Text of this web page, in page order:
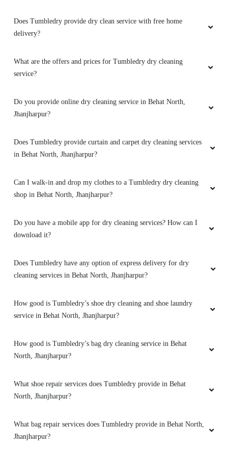
Does Tumbledry provide dry clean service with free home
delivery?
What are the offers and prices for Tumbledry dry cleaning
service?
Do you provide online dry cleaning service in Behat North,
Jhanjharpur?
Does Tumbledry provide curtain and carpet dry cleaning services
in Behat North, Jhanjharpur?
Can I walk-in and drop my clothes to a Tumbledry dry cleaning
shop in Behat North, Jhanjharpur?
Do you have a mobile app for dry cleaning services? How can I
download it?
Does Tumbledry have any option of express delivery for dry
cleaning services in Behat North, Jhanjharpur?
How good is Tumbledry’s shoe dry cleaning and shoe laundry
service in Behat North, Jhanjharpur?
How good is Tumbledry’s bag dry cleaning service in Behat
North, Jhanjharpur?
What shoe repair services does Tumbledry provide in Behat
North, Jhanjharpur?
What bag repair services does Tumbledry provide in Behat North,
Jhanjharpur?